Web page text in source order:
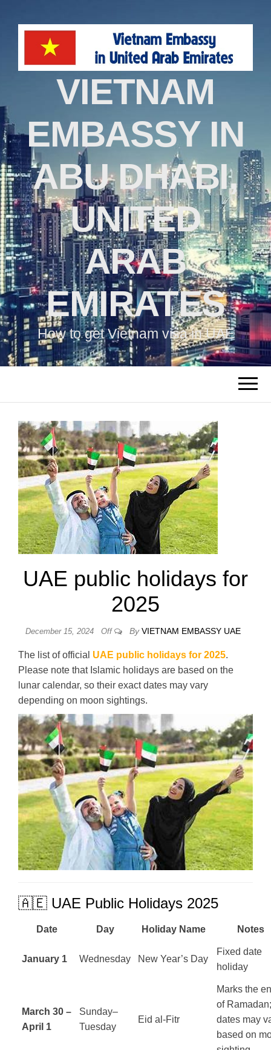
VIETNAM
EMBASSY IN
ABU DHABI,
UNITED
ARAB
EMIRATES
How to get Vietnam visa in UAE
UAE public holidays for
2025
December 15, 2024 Off By VIETNAM EMBASSY UAE
The list of official UAE public holidays for 2025.
Please note that Islamic holidays are based on the
lunar calendar, so their exact dates may vary
depending on moon sightings.
🇦🇪 UAE Public Holidays 2025
Date Day Holiday Name Notes
January 1 Wednesday New Year’s Day
Fixed date
holiday
March 30 –
April 1
Sunday–
Tuesday
Eid al-Fitr
Marks the
of Ramadan;
dates may
based on